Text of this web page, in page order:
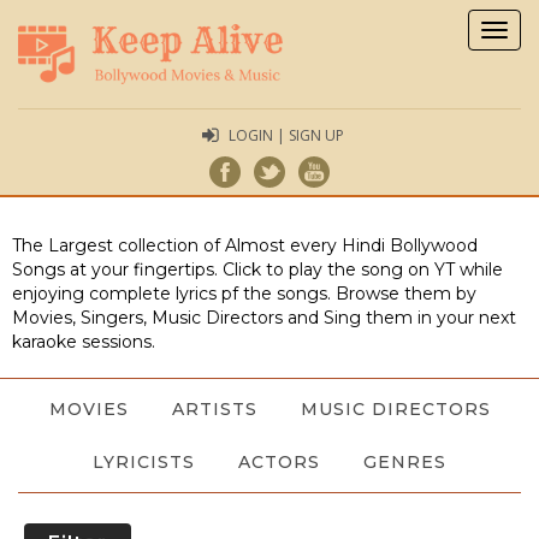
LOGIN | SIGN UP
The Largest collection of Almost every Hindi Bollywood
Songs at your fingertips. Click to play the song on YT while
enjoying complete lyrics pf the songs. Browse them by
Movies, Singers, Music Directors and Sing them in your next
karaoke sessions.
MOVIES ARTISTS MUSIC DIRECTORS
LYRICISTS ACTORS GENRES